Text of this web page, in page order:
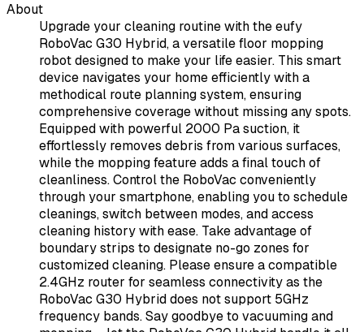
About
Upgrade your cleaning routine with the eufy
RoboVac G30 Hybrid, a versatile floor mopping
robot designed to make your life easier. This smart
device navigates your home efficiently with a
methodical route planning system, ensuring
comprehensive coverage without missing any spots.
Equipped with powerful 2000 Pa suction, it
effortlessly removes debris from various surfaces,
while the mopping feature adds a final touch of
cleanliness. Control the RoboVac conveniently
through your smartphone, enabling you to schedule
cleanings, switch between modes, and access
cleaning history with ease. Take advantage of
boundary strips to designate no-go zones for
customized cleaning. Please ensure a compatible
2.4GHz router for seamless connectivity as the
RoboVac G30 Hybrid does not support 5GHz
frequency bands. Say goodbye to vacuuming and